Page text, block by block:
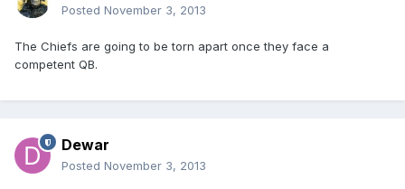
Posted November 3, 2013
The Chiefs are going to be torn apart once they face a
competent QB.
Dewar
Posted November 3, 2013